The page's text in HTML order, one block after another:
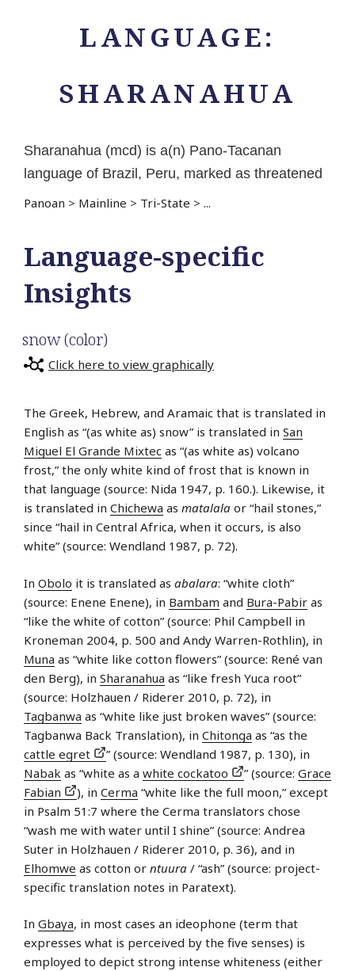
LANGUAGE:
SHARANAHUA
Sharanahua (mcd) is a(n) Pano-Tacanan
language of Brazil, Peru, marked as threatened
Panoan > Mainline > Tri-State > ...
Language-specific
Insights
snow (color)
Click here to view graphically
The Greek, Hebrew, and Aramaic that is translated in
English as “(as white as) snow” is translated in San
Miguel El Grande Mixtec as “(as white as) volcano
frost,” the only white kind of frost that is known in
that language (source: Nida 1947, p. 160.). Likewise, it
is translated in Chichewa as matalala or “hail stones,”
since “hail in Central Africa, when it occurs, is also
white” (source: Wendland 1987, p. 72).
In Obolo it is translated as abalara: “white cloth”
(source: Enene Enene), in Bambam and Bura-Pabir as
“like the white of cotton” (source: Phil Campbell in
Kroneman 2004, p. 500 and Andy Warren-Rothlin), in
Muna as “white like cotton flowers” (source: René van
den Berg), in Sharanahua as “like fresh Yuca root”
(source: Holzhauen / Riderer 2010, p. 72), in
Tagbanwa as “white like just broken waves” (source:
Tagbanwa Back Translation), in Chitonga as “as the
cattle egret
” (source: Wendland 1987, p. 130), in
Nabak as “white as a white cockatoo ” (source: Grace
Fabian
), in Cerma “white like the full moon,” except
in Psalm 51:7 where the Cerma translators chose
“wash me with water until I shine” (source: Andrea
Suter in Holzhauen / Riderer 2010, p. 36), and in
Elhomwe as cotton or ntuura / “ash” (source: project-
specific translation notes in Paratext).
In Gbaya, in most cases an ideophone (term that
expresses what is perceived by the five senses) is
employed to depict strong intense whiteness (either